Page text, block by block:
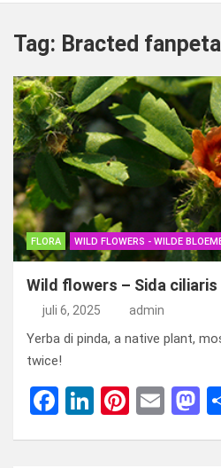
Tag: Bracted
FLORA WILD FLOWERS - WILDE
Wild flowers – Sida ciliaris
juli 6, 2025 admin
Yerba di pinda, a native plant,
twice!
F
Li
Pi E